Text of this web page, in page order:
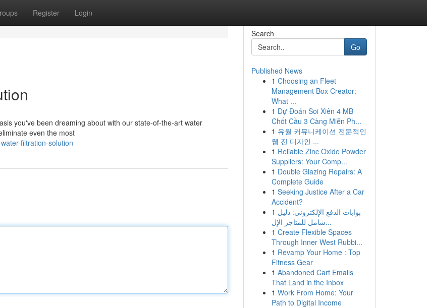
Register Login
you've been dreaming about with our state-of-the-art water
even the most
filtration-solution
Search
Go
Published News
1 Choosing an Fleet
Management Box Creator:
What ...
1 Dự Đoán Soi Xiên 4 MB
Chốt Cầu 3 Càng Miễn Ph...
1 유월 커뮤니케이션 전문적인
웹 진 디자인 ...
1 Reliable Zinc Oxide Powder
Suppliers: Your Comp...
1 Double Glazing Repairs: A
Complete Guide
1 Seeking Justice After a Car
Accident?
1 بوابات الدفع الإلكتروني: دليل
شامل للمتاجر الإل...
1 Create Flexible Spaces
Through Inner West Rubbi...
1 Revamp Your Home : Top
Fitness Gear
1 Abandoned Cart Emails
That Land in the Inbox
1 Work From Home: Your
Path to Digital Income